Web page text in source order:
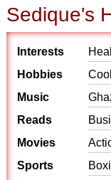
Sedique's
Interests
Hobbies
Music
Reads
Movies
Sports